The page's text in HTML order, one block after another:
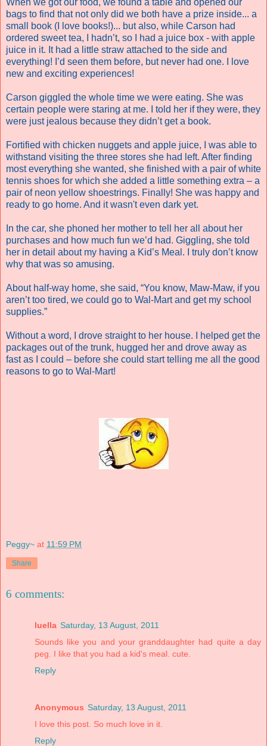
When we got our food, we found a table and opened our
bags to find that not only did we both have a prize inside... a
small book (I love books!)... but also, while Carson had
ordered sweet tea, I hadn’t, so I had a juice box - with apple
juice in it. It had a little straw attached to the side and
everything! I’d seen them before, but never had one. I love
new and exciting experiences!
Carson giggled the whole time we were eating. She was
certain people were staring at me. I told her if they were, they
were just jealous because they didn’t get a book.
Fortified with chicken nuggets and apple juice, I was able to
withstand visiting the three stores she had left. After finding
most everything she wanted, she finished with a pair of white
tennis shoes for which she added a little something extra – a
pair of neon yellow shoestrings. Finally! She was happy and
ready to go home. And it wasn't even dark yet.
In the car, she phoned her mother to tell her all about her
purchases and how much fun we’d had. Giggling, she told
her in detail about my having a Kid’s Meal.
I truly don’t know
why that was so amusing.
About half-way home, she said, “You know, Maw-Maw, if you
aren’t too tired, we could go to Wal-Mart and get my school
supplies.”
Without a word, I drove straight to her house. I helped get the
packages out of the trunk, hugged her and drove away as
fast as I could – before she could start telling me all the good
reasons to go to Wal-Mart!
Peggy~ at 11:59 PM
Share
6 comments:
luella Saturday, 13 August, 2011
Sounds like you and your granddaughter had quite a day
peg. I like that you had a kid's meal. cute.
Reply
Anonymous Saturday, 13 August, 2011
I love this post. So much love in it.
Reply